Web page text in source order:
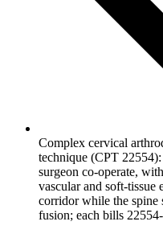
Complex cervical
technique (CPT
surgeon co-operate,
vascular and soft-tissue
corridor while the spine
fusion; each bills